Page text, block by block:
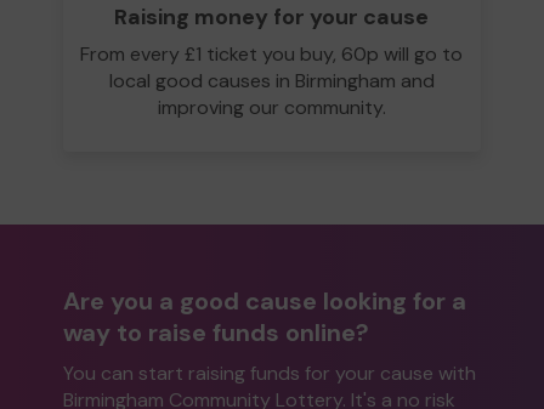
Raising money for your cause
From every £1 ticket you buy, 60p will go to
local good causes in Birmingham and
improving our community.
Are you a good cause looking for a
way to raise funds online?
You can start raising funds for your cause with
Birmingham Community Lottery. It's a no risk